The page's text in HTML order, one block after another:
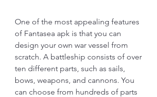
One of the most appealing features
of Fantasea apk is that you can
design your own war vessel from
scratch. A battleship consists of over
ten different parts, such as sails,
bows, weapons, and cannons. You
can choose from hundreds of parts